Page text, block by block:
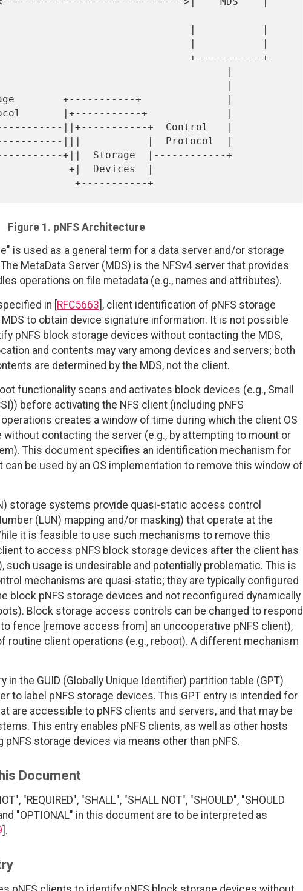
Figure 1. pNFS Architecture
is used as a general term for a data server and/or storage
MetaData Server (MDS) is the NFSv4 server that provides
operations on file metadata (e.g., names and attributes).
in [ RFC5663 ], client identification of pNFS storage
to obtain device signature information. It is not possible
pNFS block storage devices without contacting the MDS,
and contents may vary among devices and servers; both
are determined by the MDS, not the client.
functionality scans and activates block devices (e.g., Small
before activating the NFS client (including pNFS
creates a window of time during which the client OS
without contacting the server (e.g., by attempting to mount or
This document specifies an identification mechanism for
be used by an OS implementation to remove this window of
storage systems provide quasi-static access control
(LUN) mapping and/or masking) that operate at the
it is feasible to use such mechanisms to remove this
to access pNFS block storage devices after the client has
such usage is undesirable and potentially problematic. This is
mechanisms are quasi-static; they are typically configured
block pNFS storage devices and not reconfigured dynamically
Block storage access controls can be changed to respond
fence [remove access from] an uncooperative pNFS client),
routine client operations (e.g., reboot). A different mechanism
the GUID (Globally Unique Identifier) partition table (GPT)
to label pNFS storage devices. This GPT entry is intended for
are accessible to pNFS clients and servers, and that may be
This entry enables pNFS clients, as well as other hosts
storage devices via means other than pNFS.
Document
"REQUIRED", "SHALL", "SHALL NOT", "SHOULD", "SHOULD
and "OPTIONAL" in this document are to be interpreted as
].